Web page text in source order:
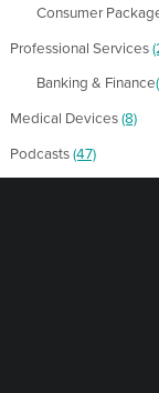
Consumer
Professional Services
Banking & Finance
Medical Devices(8)
Podcasts(47)